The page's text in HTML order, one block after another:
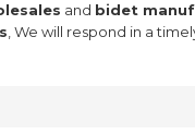
and bidet
, We will respond in a